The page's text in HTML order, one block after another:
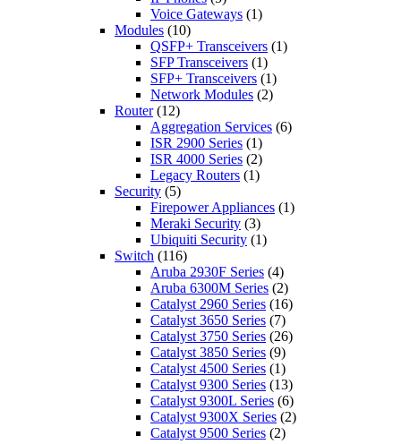
Voice Gateways (1)
Modules (10)
QSFP+ Transceivers (1)
SFP Transceivers (1)
SFP+ Transceivers (1)
Network Modules (2)
Router (12)
Aggregation Services (6)
ISR 2900 Series (1)
ISR 4000 Series (2)
Legacy Routers (1)
Security (5)
Firepower Appliances (1)
Meraki Security (3)
Ubiquiti Security (1)
Switch (116)
Aruba 2930F Series (4)
Aruba 6300M Series (2)
Catalyst 2960 Series (16)
Catalyst 3650 Series (7)
Catalyst 3750 Series (26)
Catalyst 3850 Series (9)
Catalyst 4500 Series (1)
Catalyst 9300 Series (13)
Catalyst 9300L Series (6)
Catalyst 9300X Series (2)
Catalyst 9500 Series (2)